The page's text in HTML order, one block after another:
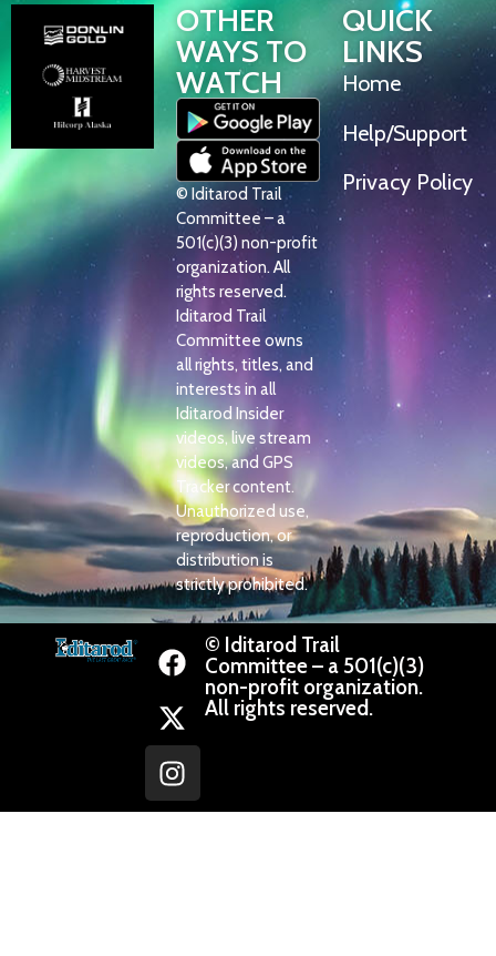
OTHER
WAYS TO
WATCH
© Iditarod Trail
Committee – a
501(c)(3) non-profit
organization. All
rights reserved.
Iditarod Trail
Committee owns
all rights, titles, and
interests in all
Iditarod Insider
videos, live stream
videos, and GPS
Tracker content.
Unauthorized use,
reproduction, or
distribution is
strictly prohibited.
QUICK
LINKS
Home
Help/Support
Privacy Policy
© Iditarod Trail
Committee – a 501(c)(3)
non-profit organization.
All rights reserved.